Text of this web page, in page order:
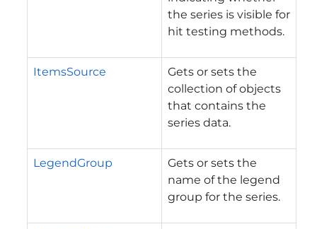
the series is visible for
hit testing methods.
ItemsSource
Gets or sets the
collection of objects
that contains the
series data.
LegendGroup
Gets or sets the
name of the legend
group for the series.